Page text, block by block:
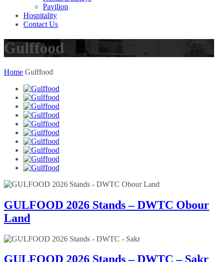
Pavilion
Hospitality
Contact Us
Gulffood
Home Gulffood
GULFOOD 2026 Stands – DWTC Obour
Land
GULFOOD 2026 Stands – DWTC – Sakr